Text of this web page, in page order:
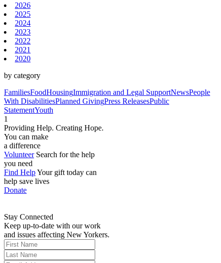
2026
2025
2024
2023
2022
2021
2020
by category
FamiliesFoodHousingImmigration and Legal SupportNewsPeople
With DisabilitiesPlanned GivingPress ReleasesPublic
StatementYouth
1
Providing Help. Creating Hope.
You can make
a difference
Volunteer Search for the help
you need
Find HelpYour gift today can
help save lives
Donate
Stay Connected
Keep up-to-date with our work
and issues affecting New Yorkers.